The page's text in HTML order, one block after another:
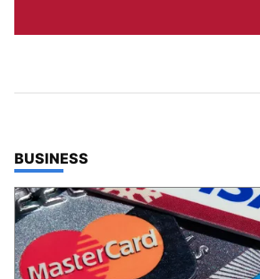
TOP STORIES IN
BUSINESS